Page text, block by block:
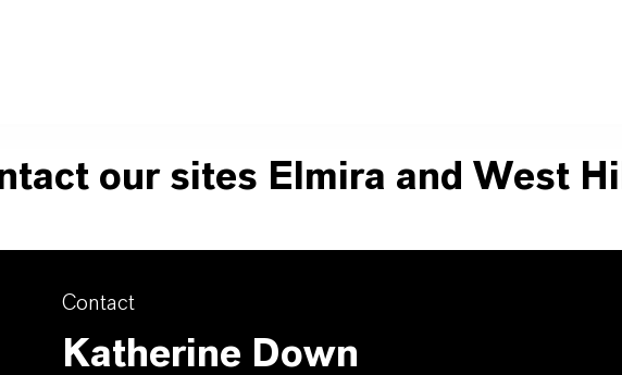
our sites Elmira and West
Contact
Katherine Down